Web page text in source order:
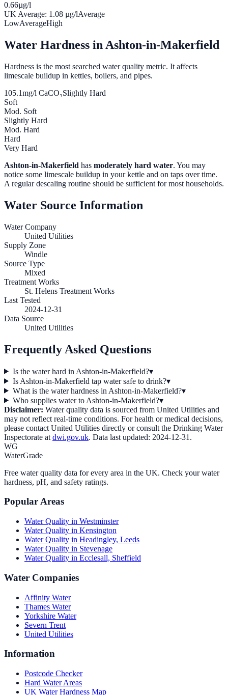
0.66µg/l
UK Average: 1.08 µg/lAverage
LowAverageHigh
Water Hardness in Ashton-in-Makerfield
Hardness is the most searched water quality metric. It affects
limescale buildup in kettles, boilers, and pipes.
105.1mg/l CaCO₃Slightly Hard
Soft
Mod. Soft
Slightly Hard
Mod. Hard
Hard
Very Hard
Ashton-in-Makerfield has moderately hard water. You may
notice some limescale buildup in your kettle and on taps over time.
A regular descaling routine should be sufficient for most households.
Water Source Information
Water Company
United Utilities
Supply Zone
Windle
Source Type
Mixed
Treatment Works
St. Helens Treatment Works
Last Tested
2024-12-31
Data Source
United Utilities
Frequently Asked Questions
Is the water hard in Ashton-in-Makerfield?▾
Is Ashton-in-Makerfield tap water safe to drink?▾
What is the water hardness in Ashton-in-Makerfield?▾
Who supplies water to Ashton-in-Makerfield?▾
Disclaimer: Water quality data is sourced from United Utilities and
may not reflect real-time conditions. For health or medical decisions,
please contact United Utilities directly or consult the Drinking Water
Inspectorate at dwi.gov.uk. Data last updated: 2024-12-31 .
WG
WaterGrade
Free water quality data for every area in the UK. Check your water
hardness, pH, and safety ratings.
Popular Areas
Water Quality in Westminster
Water Quality in Kensington
Water Quality in Headingley, Leeds
Water Quality in Stevenage
Water Quality in Ecclesall, Sheffield
Water Companies
Affinity Water
Thames Water
Yorkshire Water
Severn Trent
United Utilities
Information
Postcode Checker
Hard Water Areas
UK Water Hardness Map